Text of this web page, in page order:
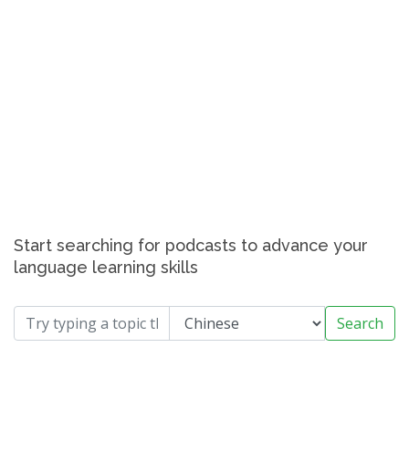
Start searching for podcasts to advance your
language learning skills
Search